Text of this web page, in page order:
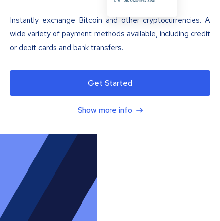
Instantly exchange Bitcoin and other cryptocurrencies. A
wide variety of payment methods available, including credit
or debit cards and bank transfers.
Get Started
Show more info